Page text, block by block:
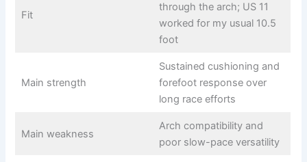
Fit
through the arch; US 11
worked for my usual 10.5
foot
Main strength
Sustained cushioning and
forefoot response over
long race efforts
Main weakness
Arch compatibility and
poor slow-pace versatility